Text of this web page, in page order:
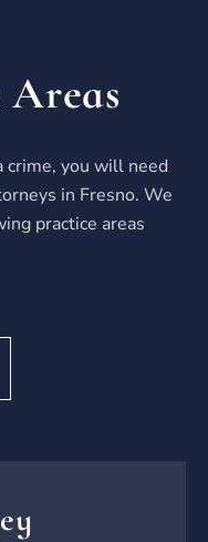
crime, you will need
in Fresno. We
practice areas